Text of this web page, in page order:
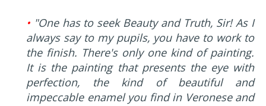
• "One has to seek Beauty and Truth, Sir! As I
always say to my pupils, you have to work to
the finish. There's only one kind of painting.
It is the painting that presents the eye with
perfection, the kind of beautiful and
impeccable enamel you find in Veronese and